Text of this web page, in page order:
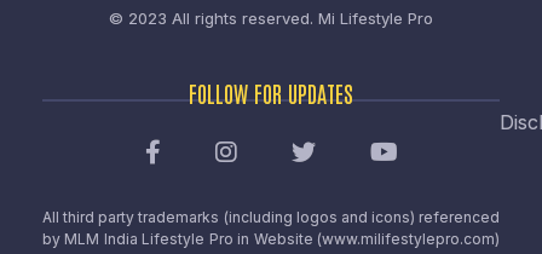
© 2023 All rights reserved. Mi Lifestyle Pro
FOLLOW FOR UPDATES
All third party trademarks (including logos and icons) referenced
by MLM India Lifestyle Pro in Website (www.milifestylepro.com)